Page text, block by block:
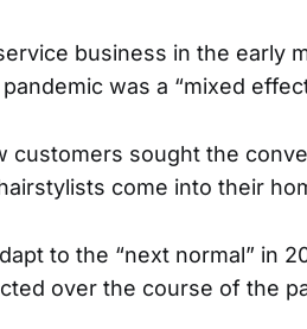
business in the early
was a “mixed
customers sought the
come into their
to the “next normal” in
over the course of the